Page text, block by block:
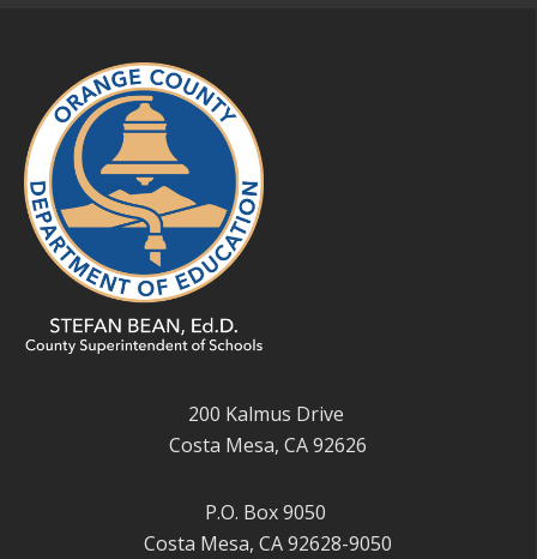
200 Kalmus Drive
Costa Mesa, CA 92626
P.O. Box 9050
Costa Mesa, CA 92628-9050